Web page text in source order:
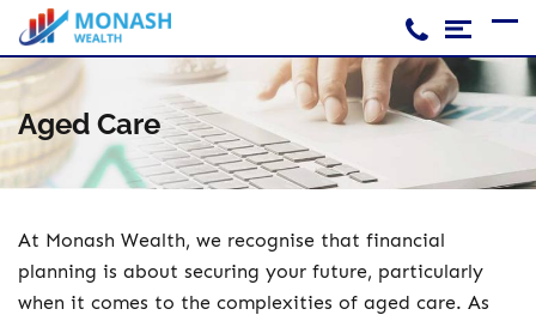
Skip
content
Home
Accounting And Tax
SMSF
Loans
Aged Care
At Monash Wealth, we recognise that financial
planning is about securing your future, particularly
when it comes to the complexities of aged care. As